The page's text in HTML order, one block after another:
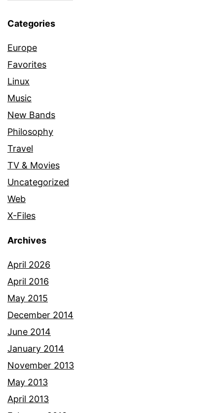
Categories
Europe
Favorites
Linux
Music
New Bands
Philosophy
Travel
TV & Movies
Uncategorized
Web
X-Files
Archives
April 2026
April 2016
May 2015
December 2014
June 2014
January 2014
November 2013
May 2013
April 2013